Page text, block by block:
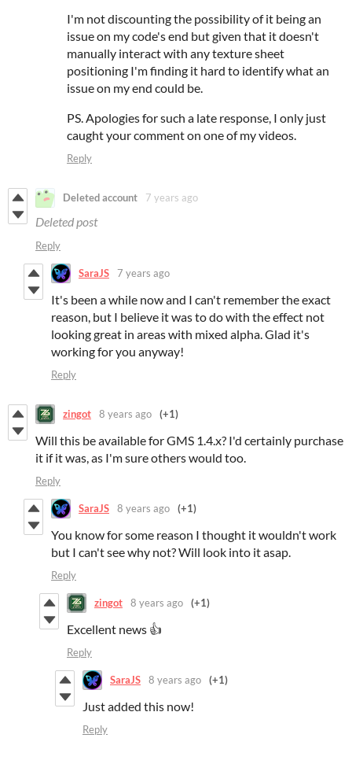
I'm not discounting the possibility of it being an
issue on my code's end but given that it doesn't
manually interact with any texture sheet
positioning I'm finding it hard to identify what an
issue on my end could be.
PS. Apologies for such a late response, I only just
caught your comment on one of my videos.
Reply
Deleted account 7 years ago
Deleted post
Reply
SaraJS 7 years ago
It's been a while now and I can't remember the exact
reason, but I believe it was to do with the effect not
looking great in areas with mixed alpha. Glad it's
working for you anyway!
Reply
zingot 8 years ago (+1)
Will this be available for GMS 1.4.x? I'd certainly purchase
it if it was, as I'm sure others would too.
Reply
SaraJS 8 years ago (+1)
You know for some reason I thought it wouldn't work
but I can't see why not? Will look into it asap.
Reply
zingot 8 years ago (+1)
Excellent news 👍
Reply
SaraJS 8 years ago (+1)
Just added this now!
Reply